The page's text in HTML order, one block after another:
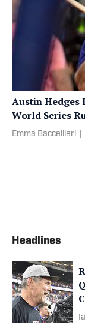
Austin Hedges
World Series
Emma Baccellieri
Headlines